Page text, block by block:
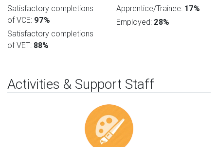
Satisfactory completions
of VCE: 97%
Satisfactory completions
of VET: 88%
Apprentice/Trainee: 17%
Employed: 28%
Activities & Support Staff